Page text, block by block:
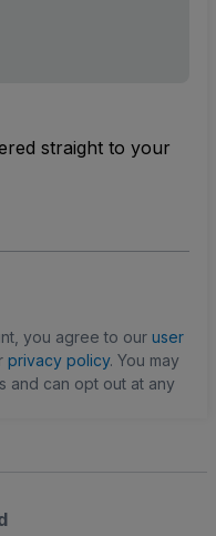
straight to your
you agree to our user
privacy policy. You may
and can opt out at any